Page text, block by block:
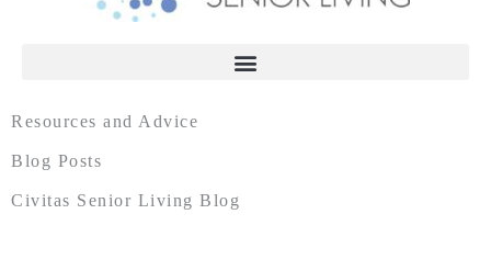
Resources and Advice
Blog Posts
Civitas Senior Living Blog